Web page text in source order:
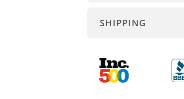
SHIPPING